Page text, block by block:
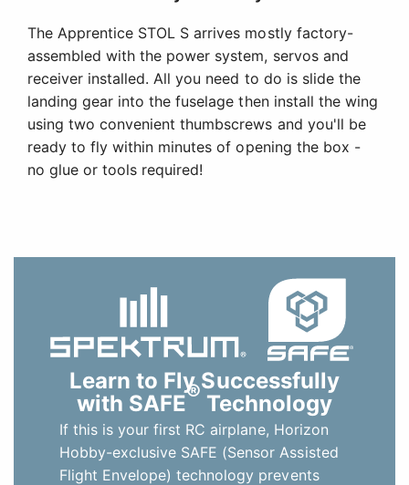
The Apprentice STOL S arrives mostly factory-
assembled with the power system, servos and
receiver installed. All you need to do is slide the
landing gear into the fuselage then install the wing
using two convenient thumbscrews and you'll be
ready to fly within minutes of opening the box -
no glue or tools required!
Learn to Fly Successfully
with SAFE® Technology
If this is your first RC airplane, Horizon
Hobby-exclusive SAFE (Sensor Assisted
Flight Envelope) technology prevents